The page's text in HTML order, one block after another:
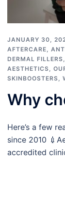
JANUARY 30,
AFTERCARE,
DERMAL FILLERS,
AESTHETICS,
SKINBOOSTERS,
Why
Here’s a few
since 2010
accredited